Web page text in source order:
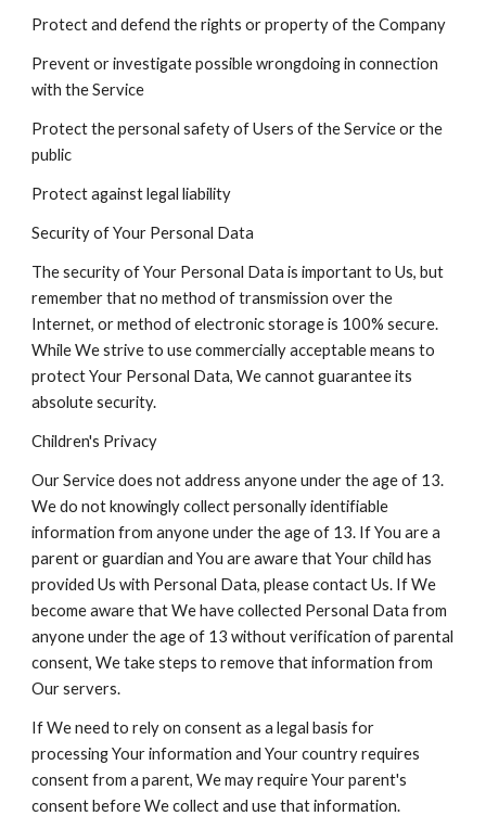
Protect and defend the rights or property of the Company
Prevent or investigate possible wrongdoing in connection
with the Service
Protect the personal safety of Users of the Service or the
public
Protect against legal liability
Security of Your Personal Data
The security of Your Personal Data is important to Us, but
remember that no method of transmission over the
Internet, or method of electronic storage is 100% secure.
While We strive to use commercially acceptable means to
protect Your Personal Data, We cannot guarantee its
absolute security.
Children's Privacy
Our Service does not address anyone under the age of 13.
We do not knowingly collect personally identifiable
information from anyone under the age of 13. If You are a
parent or guardian and You are aware that Your child has
provided Us with Personal Data, please contact Us. If We
become aware that We have collected Personal Data from
anyone under the age of 13 without verification of parental
consent, We take steps to remove that information from
Our servers.
If We need to rely on consent as a legal basis for
processing Your information and Your country requires
consent from a parent, We may require Your parent's
consent before We collect and use that information.